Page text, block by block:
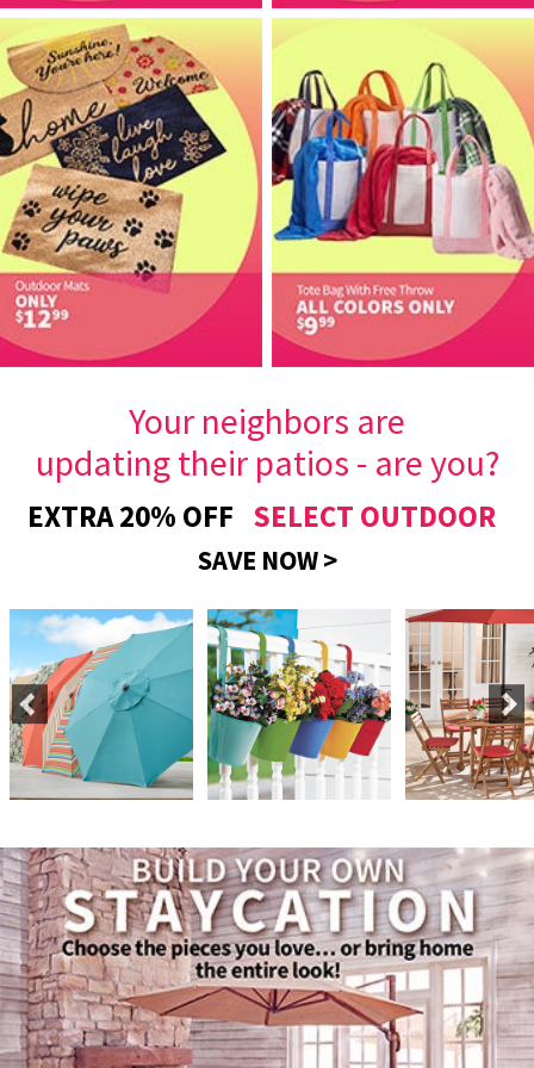
Your neighbors are
updating their patios - are you?
EXTRA 20% OFF SELECT OUTDOOR
SAVE NOW >